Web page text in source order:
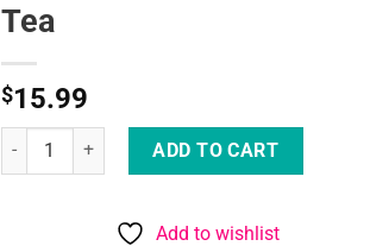
Tea
$15.99
Blood Orange Lovers Iced Tea quantity
ADD TO CART
Add to wishlist